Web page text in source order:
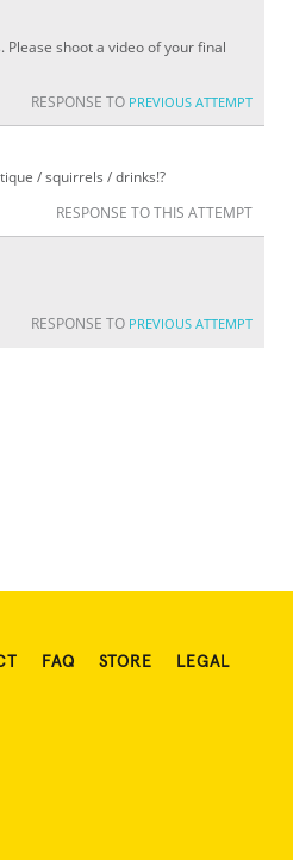
shoot a video of your final
RESPONSE TO PREVIOUS ATTEMPT
/ squirrels / drinks!?
RESPONSE TO THIS ATTEMPT
RESPONSE TO PREVIOUS ATTEMPT
FAQ STORE LEGAL